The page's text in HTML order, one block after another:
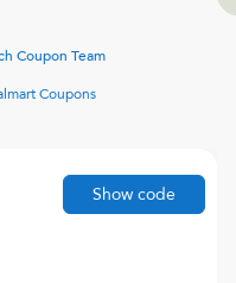
Coupon Team
Coupons
Show code